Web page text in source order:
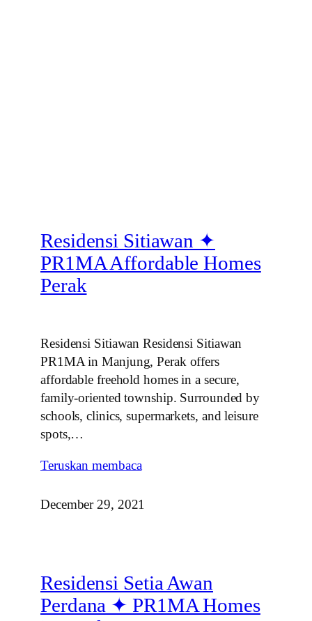
Residensi Sitiawan ✦
PR1MA Affordable Homes
Perak
Residensi Sitiawan Residensi Sitiawan
PR1MA in Manjung, Perak offers
affordable freehold homes in a secure,
family‑oriented township. Surrounded by
schools, clinics, supermarkets, and leisure
spots,…
Teruskan membaca
December 29, 2021
Residensi Setia Awan
Perdana ✦ PR1MA Homes